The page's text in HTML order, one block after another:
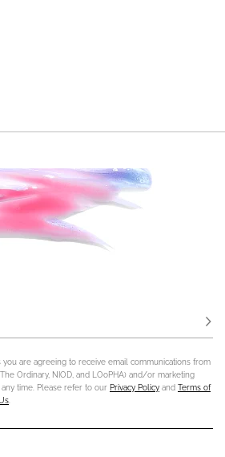
you are agreeing to receive email communications from
Ordinary, NIOD, and LOoPHA) and/or marketing
time. Please refer to our Privacy Policy and Terms of